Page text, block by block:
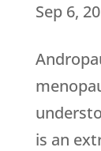
Sep 6,
is an